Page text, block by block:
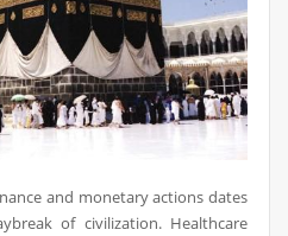
and monetary actions dates
of civilization. Healthcare